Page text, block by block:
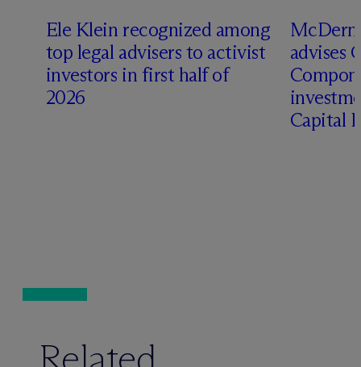
Ele Klein recognized among
top legal advisers to activist
investors in first half of
2026
Mc
advises
Capital